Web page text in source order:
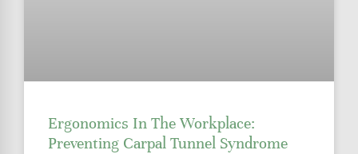
Ergonomics In The Workplace:
Preventing Carpal Tunnel Syndrome